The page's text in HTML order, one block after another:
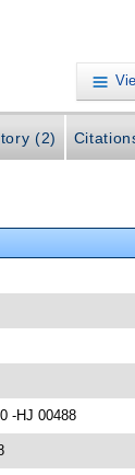
(2)
-HJ 00488